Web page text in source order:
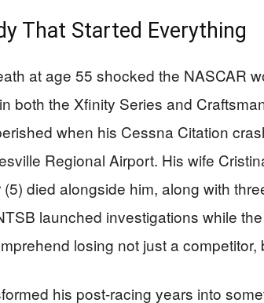
That Started Everything
at age 55 shocked the NASCAR
both the Xfinity Series and
when his Cessna Citation
Regional Airport. His wife
died alongside him, along with
launched investigations while
losing not just a competitor,
his post-racing years into